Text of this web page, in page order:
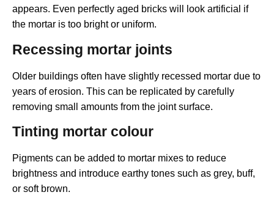
appears. Even perfectly aged bricks will look artificial if
the mortar is too bright or uniform.
Recessing mortar joints
Older buildings often have slightly recessed mortar due to
years of erosion. This can be replicated by carefully
removing small amounts from the joint surface.
Tinting mortar colour
Pigments can be added to mortar mixes to reduce
brightness and introduce earthy tones such as grey, buff,
or soft brown.